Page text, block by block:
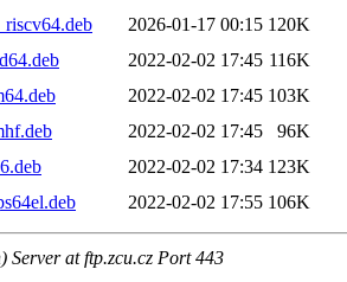
2026-01-17 00:15 120K
2022-02-02 17:45 116K
2022-02-02 17:45 103K
2022-02-02 17:45
96K
2022-02-02 17:34 123K
2022-02-02 17:55 106K
Server at ftp.zcu.cz Port 443